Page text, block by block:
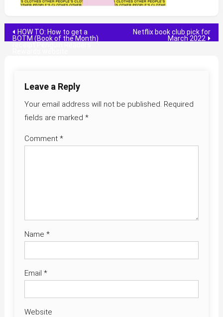
Post
HOW TO: How to get a
BOTM (Book of the Month)
Netflix book club pick for
March 2022
Leave a Reply
Your email address will not be published. Required
fields are marked *
Comment *
Name *
Email *
Website